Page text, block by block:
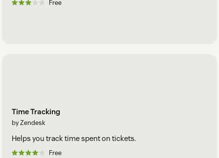
Free
Time Tracking
by Zendesk
Helps you track time spent on tickets.
Free